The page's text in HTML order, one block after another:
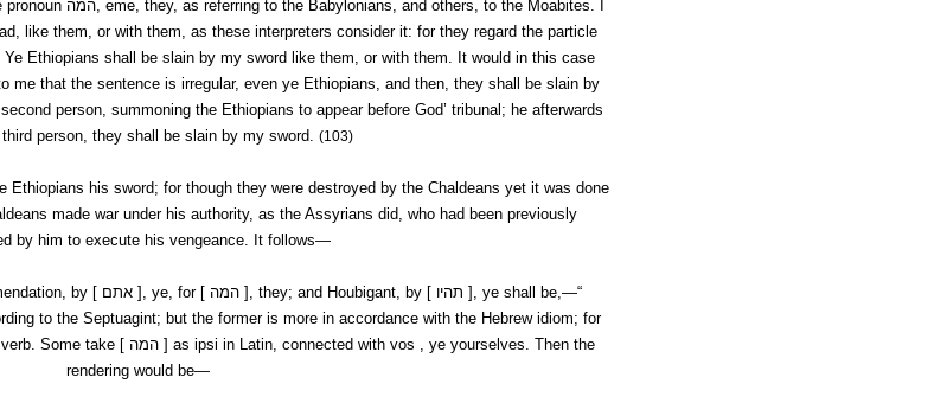
pronoun המה, eme, they, as referring to the Babylonians, and others, to the Moabites. I
like them, or with them, as these interpreters consider it: for they regard the particle
Ethiopians shall be slain by my sword like them, or with them. It would in this case
me that the sentence is irregular, even ye Ethiopians, and then, they shall be slain by
person, summoning the Ethiopians to appear before God’ tribunal; he afterwards
person, they shall be slain by my sword. (103)
Ethiopians his sword; for though they were destroyed by the Chaldeans yet it was done
made war under his authority, as the Assyrians did, who had been previously
by him to execute his vengeance. It follows—
by [ אתם ], ye, for [ המה ], they; and Houbigant, by [תהיו ], ye shall be,—“
to the Septuagint; but the former is more in accordance with the Hebrew idiom; for
Some take [
המה ] as ipsi in Latin, connected with vos , ye yourselves. Then the
rendering would be—